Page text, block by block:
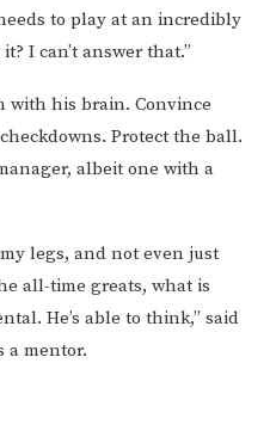
to play at an incredibly
I can’t answer that.”
with his brain. Convince
Protect the ball.
albeit one with a
legs, and not even just
all-time greats, what is
He’s able to think,” said
a mentor.